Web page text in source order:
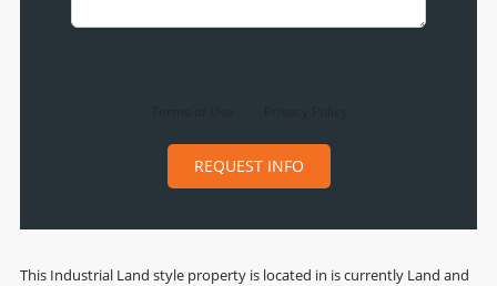
REQUEST INFO
This Industrial Land style property is located in is currently Land and